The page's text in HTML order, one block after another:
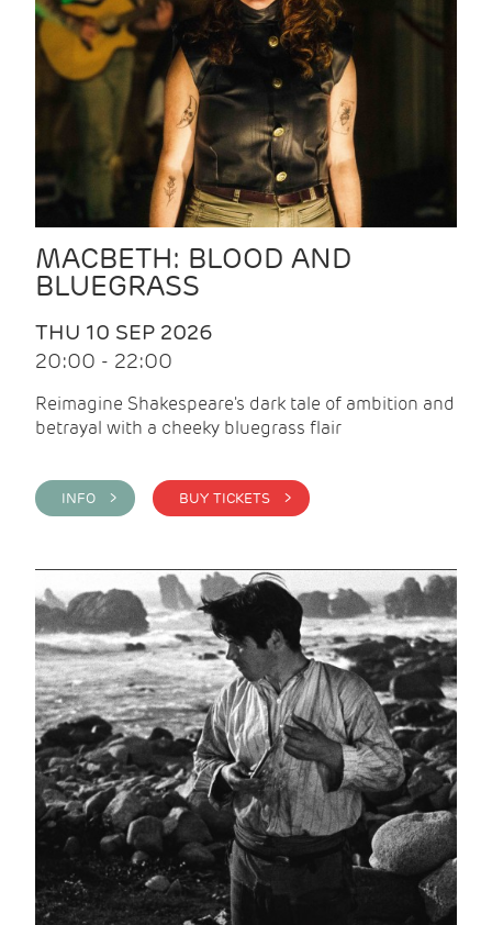
MACBETH: BLOOD AND
BLUEGRASS
THU 10 SEP 2026
20:00 - 22:00
Reimagine Shakespeare's dark tale of ambition and
betrayal with a cheeky bluegrass flair
INFO > BUY TICKETS >